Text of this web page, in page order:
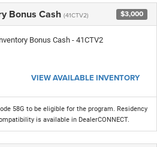
Bonus Cash (41CTV2) $3,000
Bonus Cash - 41CTV2
VIEW AVAILABLE INVENTORY
58G to be eligible for the program. Residency
is available in DealerCONNECT.